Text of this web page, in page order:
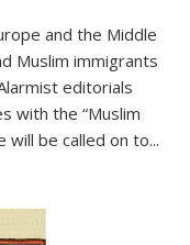
and the Middle
Muslim immigrants
editorials
with the “Muslim
will be called on to...